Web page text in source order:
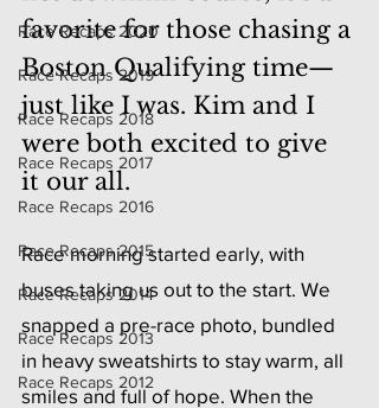
Race Recaps 2020
Race Recaps 2019
Race Recaps 2018
Race Recaps 2017
Race Recaps 2016
Race Recaps 2015
Race Recaps 2014
Race Recaps 2013
Race Recaps 2012
favorite for those chasing a
Boston Qualifying time—
just like I was. Kim and I
were both excited to give
it our all.
Race morning started early, with
buses taking us out to the start. We
snapped a pre-race photo, bundled
in heavy sweatshirts to stay warm, all
smiles and full of hope. When the